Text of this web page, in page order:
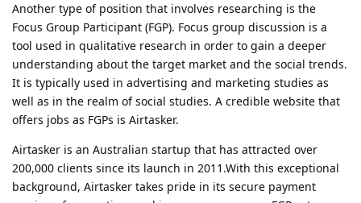
Another type of position that involves researching is the
Focus Group Participant (FGP). Focus group discussion is a
tool used in qualitative research in order to gain a deeper
understanding about the target market and the social trends.
It is typically used in advertising and marketing studies as
well as in the realm of social studies. A credible website that
offers jobs as FGPs is Airtasker.
Airtasker is an Australian startup that has attracted over
200,000 clients since its launch in 2011.With this exceptional
background, Airtasker takes pride in its secure payment